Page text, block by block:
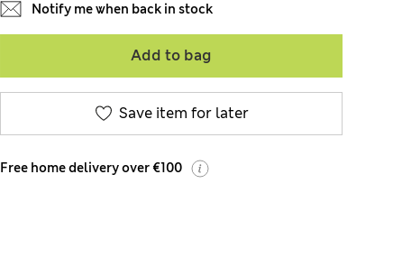
Notify me when back in stock
Add to bag
Save item for later
Free home delivery over €100